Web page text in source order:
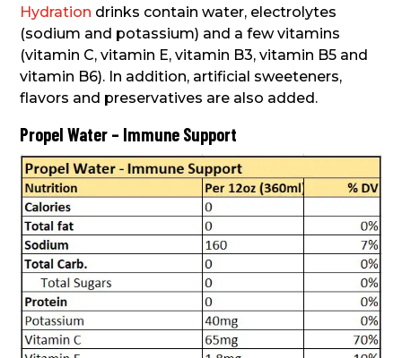
Hydration drinks contain water, electrolytes
(sodium and potassium) and a few vitamins
(vitamin C, vitamin E, vitamin B3, vitamin B5 and
vitamin B6). In addition, artificial sweeteners,
flavors and preservatives are also added.
Propel Water – Immune Support